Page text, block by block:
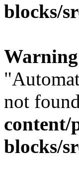
blocks/
Warning
not
content/
blocks/